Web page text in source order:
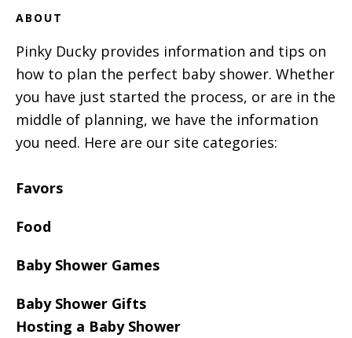
ABOUT
Pinky Ducky provides information and tips on
how to plan the perfect baby shower. Whether
you have just started the process, or are in the
middle of planning, we have the information
you need. Here are our site categories:
Favors
Food
Baby Shower Games
Baby Shower Gifts
Hosting a Baby Shower